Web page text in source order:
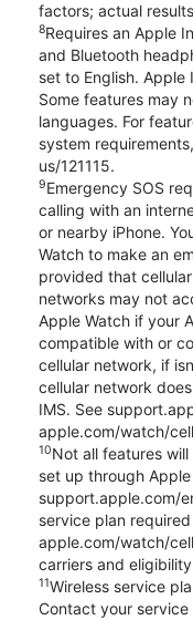
factors; actual
8Requires an Apple
and Bluetooth
set to English. Apple
Some features may
languages. For
system
us/121115.
9Emergency SOS
calling with an
or nearby iPhone.
Watch to make an
provided that
networks may not
Apple Watch if your
compatible with or
cellular network, if
cellular network
IMS. See
apple.com/watch/
10Not all features
set up through
support.apple.com/
service plan
apple.com/watch/
carriers and
11Wireless service
Contact your